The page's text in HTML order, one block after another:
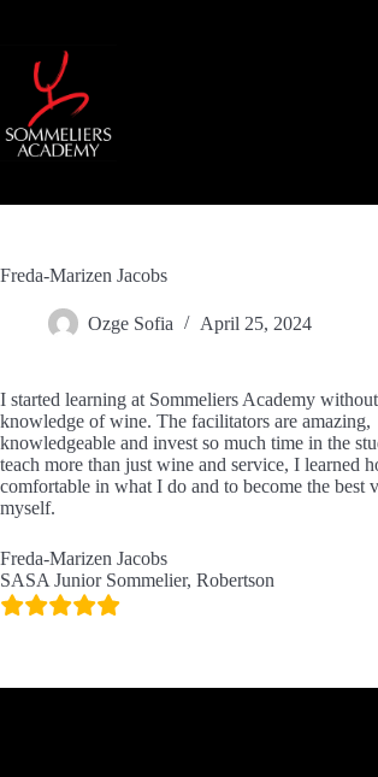
Freda-Marizen Jacobs
Ozge Sofia April 25, 2024
I started learning at Sommeliers Academy
knowledge of wine. The facilitators are amazing,
knowledgeable and invest so much time in the
teach more than just wine and service, I learned
comfortable in what I do and to become the best
myself.
Freda-Marizen Jacobs
SASA Junior Sommelier, Robertson